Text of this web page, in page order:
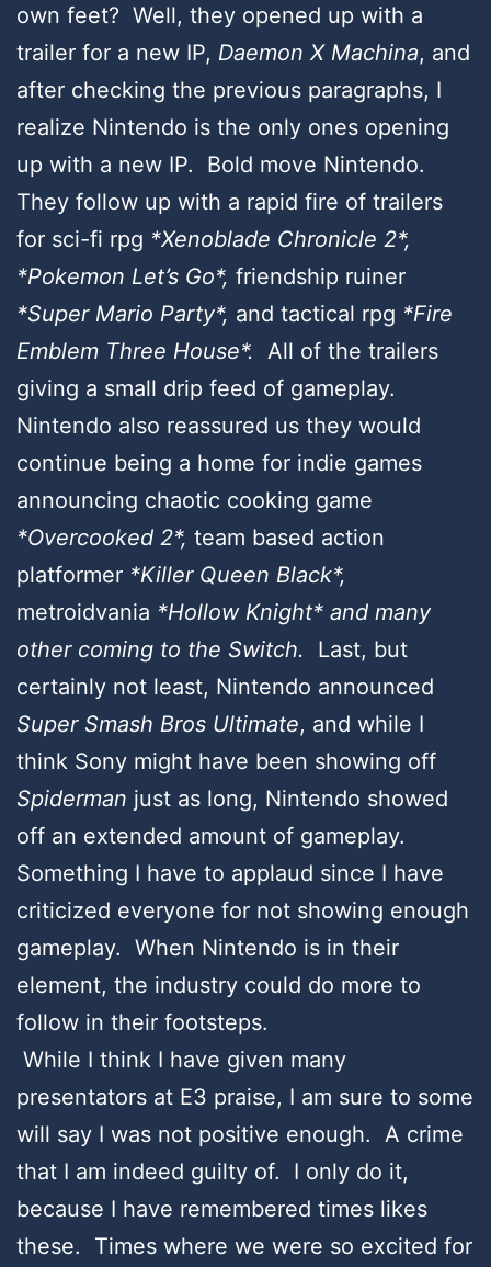
own feet? Well, they opened up with a
trailer for a new IP, Daemon X Machina, and
after checking the previous paragraphs, I
realize Nintendo is the only ones opening
up with a new IP. Bold move Nintendo.
They follow up with a rapid fire of trailers
for sci-fi rpg *Xenoblade Chronicle 2*,
*Pokemon Let’s Go*, friendship ruiner
*Super Mario Party*, and tactical rpg *Fire
Emblem Three House*. All of the trailers
giving a small drip feed of gameplay.
Nintendo also reassured us they would
continue being a home for indie games
announcing chaotic cooking game
*Overcooked 2*, team based action
platformer *Killer Queen Black*,
metroidvania *Hollow Knight* and many
other coming to the Switch. Last, but
certainly not least, Nintendo announced
Super Smash Bros Ultimate, and while I
think Sony might have been showing off
Spiderman just as long, Nintendo showed
off an extended amount of gameplay.
Something I have to applaud since I have
criticized everyone for not showing enough
gameplay. When Nintendo is in their
element, the industry could do more to
follow in their footsteps.
While I think I have given many
presentators at E3 praise, I am sure to some
will say I was not positive enough. A crime
that I am indeed guilty of. I only do it,
because I have remembered times likes
these. Times where we were so excited for